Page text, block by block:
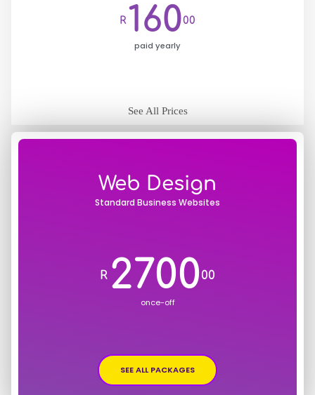
R 16000
paid yearly
See All Prices
Web Design
Standard Business Websites
R 270000
once-off
SEE ALL PACKAGES